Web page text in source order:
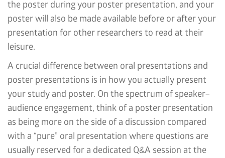
the poster during your poster presentation, and your
poster will also be made available before or after your
presentation for other researchers to read at their
leisure.
A crucial difference between oral presentations and
poster presentations is in how you actually present
your study and poster. On the spectrum of speaker–
audience engagement, think of a poster presentation
as being more on the side of a discussion compared
with a “pure” oral presentation where questions are
usually reserved for a dedicated Q&A session at the